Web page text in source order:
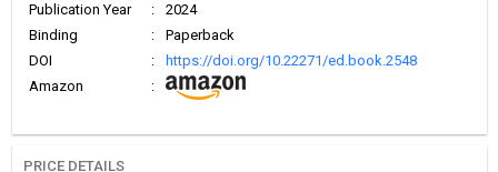
Publication Year
:
2024
Binding
:
Paperback
DOI
:
https://doi.org/10.22271/ed.book.2548
Amazon
:
PRICE DETAILS